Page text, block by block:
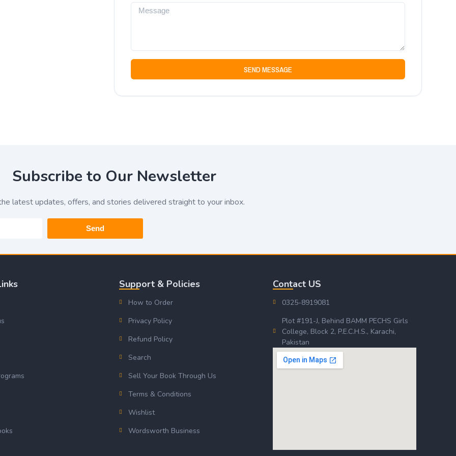
SEND MESSAGE
Subscribe to Our Newsletter
latest updates, offers, and stories delivered straight to your inbox.
Send
Support & Policies
How to Order
Privacy Policy
Refund Policy
Search
Sell Your Book Through Us
Terms & Conditions
Wishlist
Wordsworth Business
Contact US
0325-8919081
Plot #191-J, Behind BAMM PECHS Girls
College, Block 2, P.E.C.H.S., Karachi,
Pakistan